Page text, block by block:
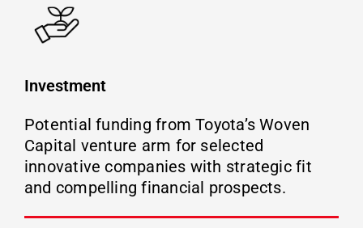
Investment
Potential funding from Toyota’s Woven
Capital venture arm for selected
innovative companies with strategic fit
and compelling financial prospects.